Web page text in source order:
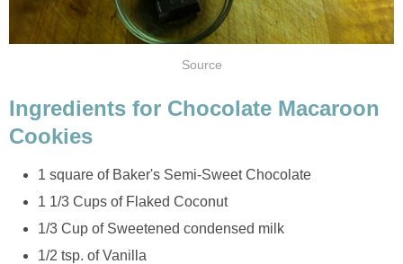
Source
Ingredients for Chocolate Macaroon
Cookies
1 square of Baker's Semi-Sweet Chocolate
1 1/3 Cups of Flaked Coconut
1/3 Cup of Sweetened condensed milk
1/2 tsp. of Vanilla